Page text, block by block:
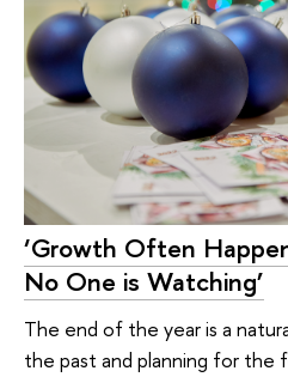
‘Growth Often
No One is Watching’
The end of the year is a
the past and planning for